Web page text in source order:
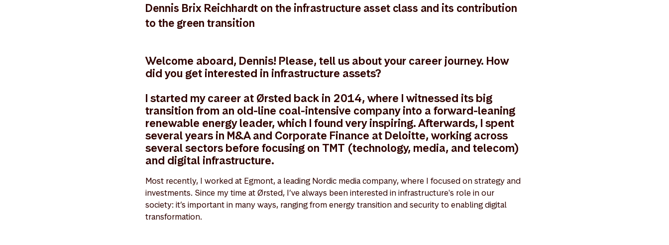
Dennis Brix Reichhardt on the infrastructure asset class and its contribution
to the green transition
Welcome aboard, Dennis! Please, tell us about your career journey. How
did you get interested in infrastructure assets?
I started my career at Ørsted back in 2014, where I witnessed its big
transition from an old-line coal-intensive company into a forward-leaning
renewable energy leader, which I found very inspiring. Afterwards, I spent
several years in M&A and Corporate Finance at Deloitte, working across
several sectors before focusing on TMT (technology, media, and telecom)
and digital infrastructure.
Most recently, I worked at Egmont, a leading Nordic media company, where I focused on strategy and
investments. Since my time at Ørsted, I’ve always been interested in infrastructure's role in our
society: it’s important in many ways, ranging from energy transition and security to enabling digital
transformation.